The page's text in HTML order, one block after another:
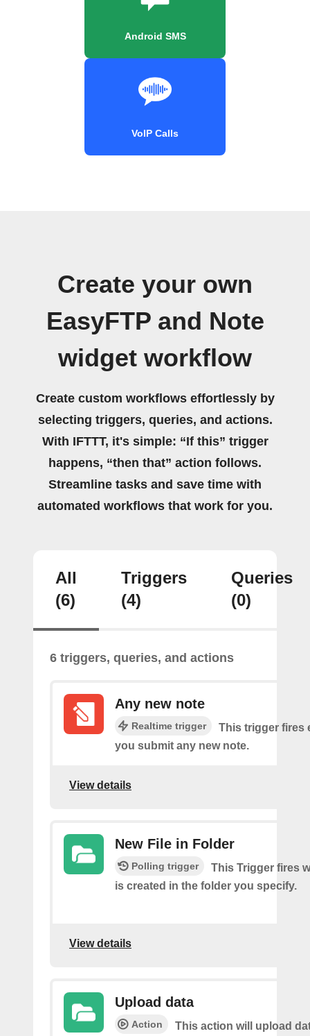
Android SMS
VoIP Calls
Create your own
EasyFTP and Note
widget workflow
Create custom workflows effortlessly by
selecting triggers, queries, and actions.
With IFTTT, it's simple: “If this” trigger
happens, “then that” action follows.
Streamline tasks and save time with
automated workflows that work for you.
All
(6)
Triggers
(4)
Queries
(0)
6 triggers, queries, and actions
Any new note
Realtime trigger
This trigger fires
you submit any new note.
View details
New File in Folder
Polling trigger
This Trigger fires
is created in the folder you specify.
View details
Upload data
Action
This action will upload